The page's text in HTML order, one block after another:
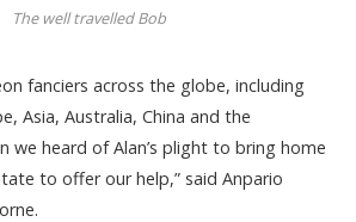
The well travelled Bob
fanciers across the globe, including
Asia, Australia, China and the
we heard of Alan’s plight to bring home
to offer our help,” said Anpario